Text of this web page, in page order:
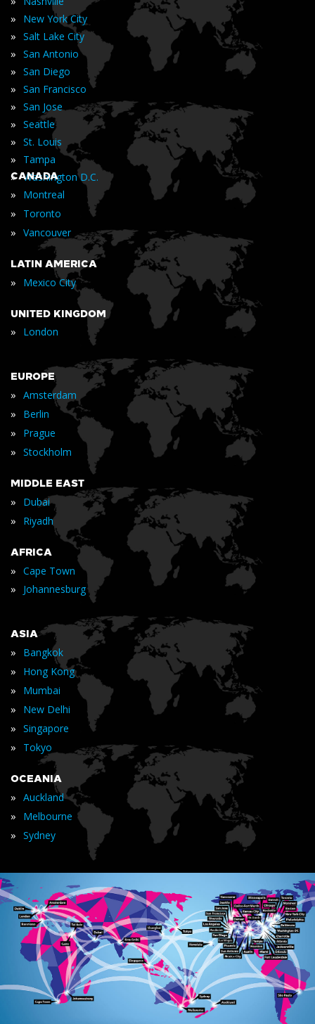
» New York City
» Salt Lake City
» San Antonio
» San Diego
» San Francisco
» San Jose
» Seattle
» St. Louis
» Tampa
» Washington D.C.
CANADA
» Montreal
» Toronto
» Vancouver
LATIN AMERICA
» Mexico City
UNITED KINGDOM
» London
EUROPE
» Amsterdam
» Berlin
» Prague
» Stockholm
MIDDLE EAST
» Dubai
» Riyadh
AFRICA
» Cape Town
» Johannesburg
ASIA
» Bangkok
» Hong Kong
» Mumbai
» New Delhi
» Singapore
» Tokyo
OCEANIA
» Auckland
» Melbourne
» Sydney